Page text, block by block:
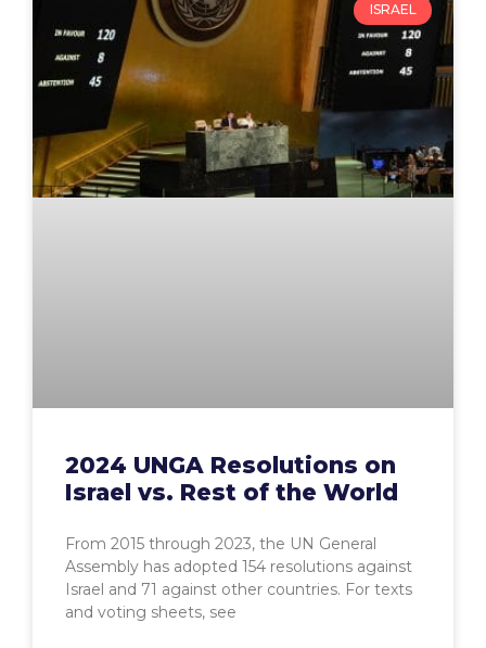
ISRAEL
2024 UNGA Resolutions on
Israel vs. Rest of the World
From 2015 through 2023, the UN General
Assembly has adopted 154 resolutions against
Israel and 71 against other countries. For texts
and voting sheets, see